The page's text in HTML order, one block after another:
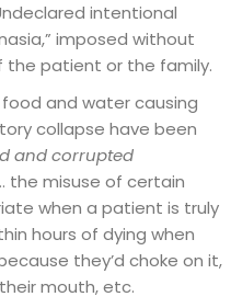
intentional
imposed without
the patient or the family.
and water causing
collapse have been
and corrupted
misuse of certain
when a patient is truly
hours of dying when
they’d choke on it,
mouth, etc.